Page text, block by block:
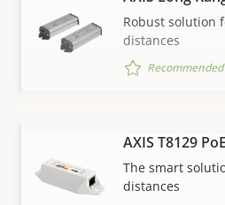
Video motion detection
value
Security
VIEW MORE
Robust solution
distances
AXIS T8129
The smart
distances